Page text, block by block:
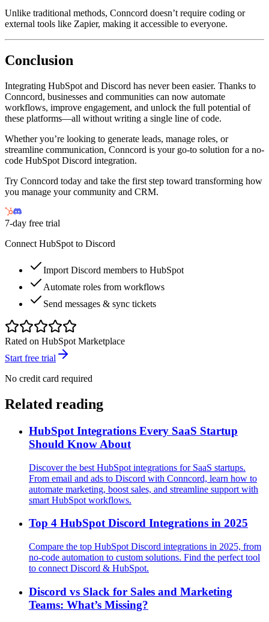
Unlike traditional methods, Conncord doesn’t require coding or
external tools like Zapier, making it accessible to everyone.
Conclusion
Integrating HubSpot and Discord has never been easier. Thanks to
Conncord, businesses and communities can now automate
workflows, improve engagement, and unlock the full potential of
these platforms—all without writing a single line of code.
Whether you’re looking to generate leads, manage roles, or
streamline communication, Conncord is your go-to solution for a no-
code HubSpot Discord integration.
Try Conncord today and take the first step toward transforming how
you manage your community and CRM.
7-day free trial
Connect HubSpot to Discord
Import Discord members to HubSpot
Automate roles from workflows
Send messages & sync tickets
Rated on HubSpot Marketplace
Start free trial
No credit card required
Related reading
HubSpot Integrations Every SaaS Startup
Should Know About
Discover the best HubSpot integrations for SaaS startups.
From email and ads to Discord with Conncord, learn how to
automate marketing, boost sales, and streamline support with
smart HubSpot workflows.
Top 4 HubSpot Discord Integrations in 2025
Compare the top HubSpot Discord integrations in 2025, from
no-code automation to custom solutions. Find the perfect tool
to connect Discord & HubSpot.
Discord vs Slack for Sales and Marketing
Teams: What’s Missing?